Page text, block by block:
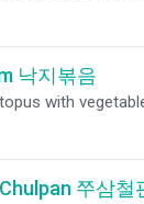
낙지볶음
with
쭈삼철